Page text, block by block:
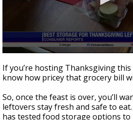
seconds
of
1
54
seconds
If you’re hosting Thanksgiving
know how pricey that grocery bill
So, once the feast is over, you’ll
leftovers stay fresh and safe to
has tested food storage options to